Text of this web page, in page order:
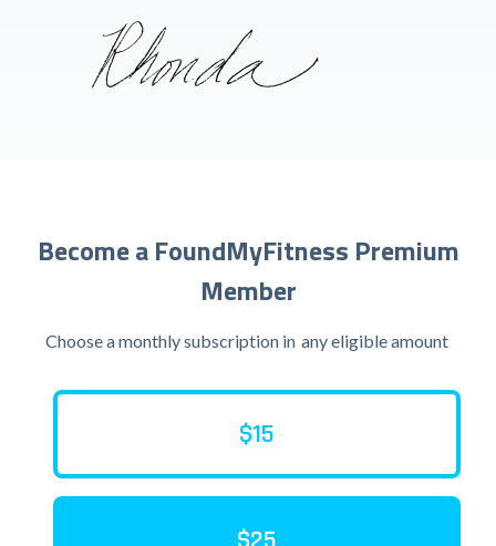
Become a FoundMyFitness Premium
Member
Choose a monthly subscription in any eligible amount
$15